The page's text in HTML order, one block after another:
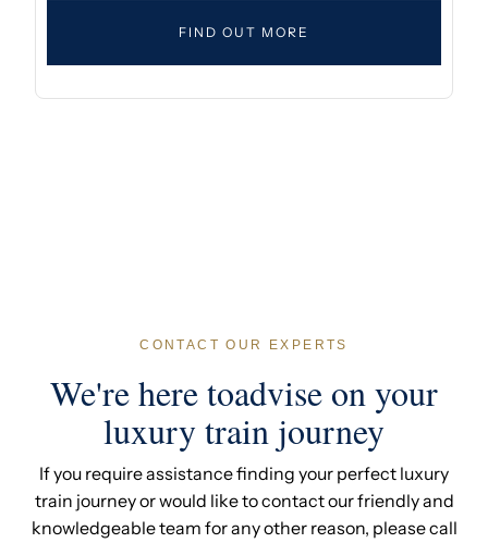
FIND OUT MORE
CONTACT OUR EXPERTS
We're here toadvise on your
luxury train journey
If you require assistance finding your perfect luxury
train journey or would like to contact our friendly and
knowledgeable team for any other reason, please call